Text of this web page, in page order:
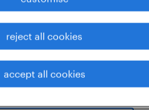
scorecards, and
for leadership forums
and
reporting cycles
to delivery,
reject all cookies
accept all cookies